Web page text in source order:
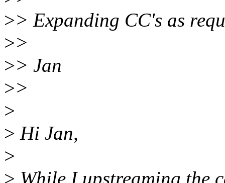
>> Expanding CC's as
>>
>> Jan
>>
>
> Hi Jan,
>
> While I upstreaming the